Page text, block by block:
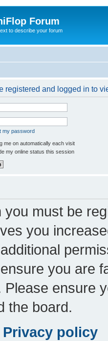
Forum
to describe your forum
registered and logged in to
my password
me on automatically each visit
my online status this session
you must be
you
you are
Please ensure
the board.
Privacy policy